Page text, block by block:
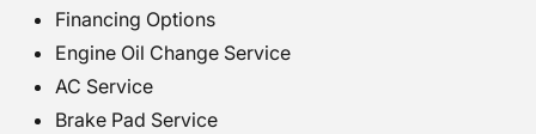
Financing Options
Engine Oil Change Service
AC Service
Brake Pad Service